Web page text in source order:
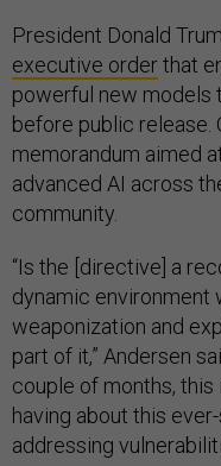
President Donald
executive orderthat
powerful new models
before public release.
memorandum aimed
advanced AI across
community.
“Is the [directive] a
dynamic environment
weaponization and
part of it,” Andersen
couple of months,
having about this
addressing